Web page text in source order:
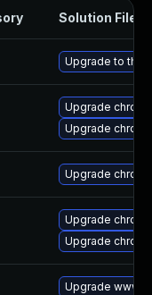
Solution File
Upgrade to the
Upgrade
Upgrade
Upgrade
Upgrade
Upgrade
Upgrade www-